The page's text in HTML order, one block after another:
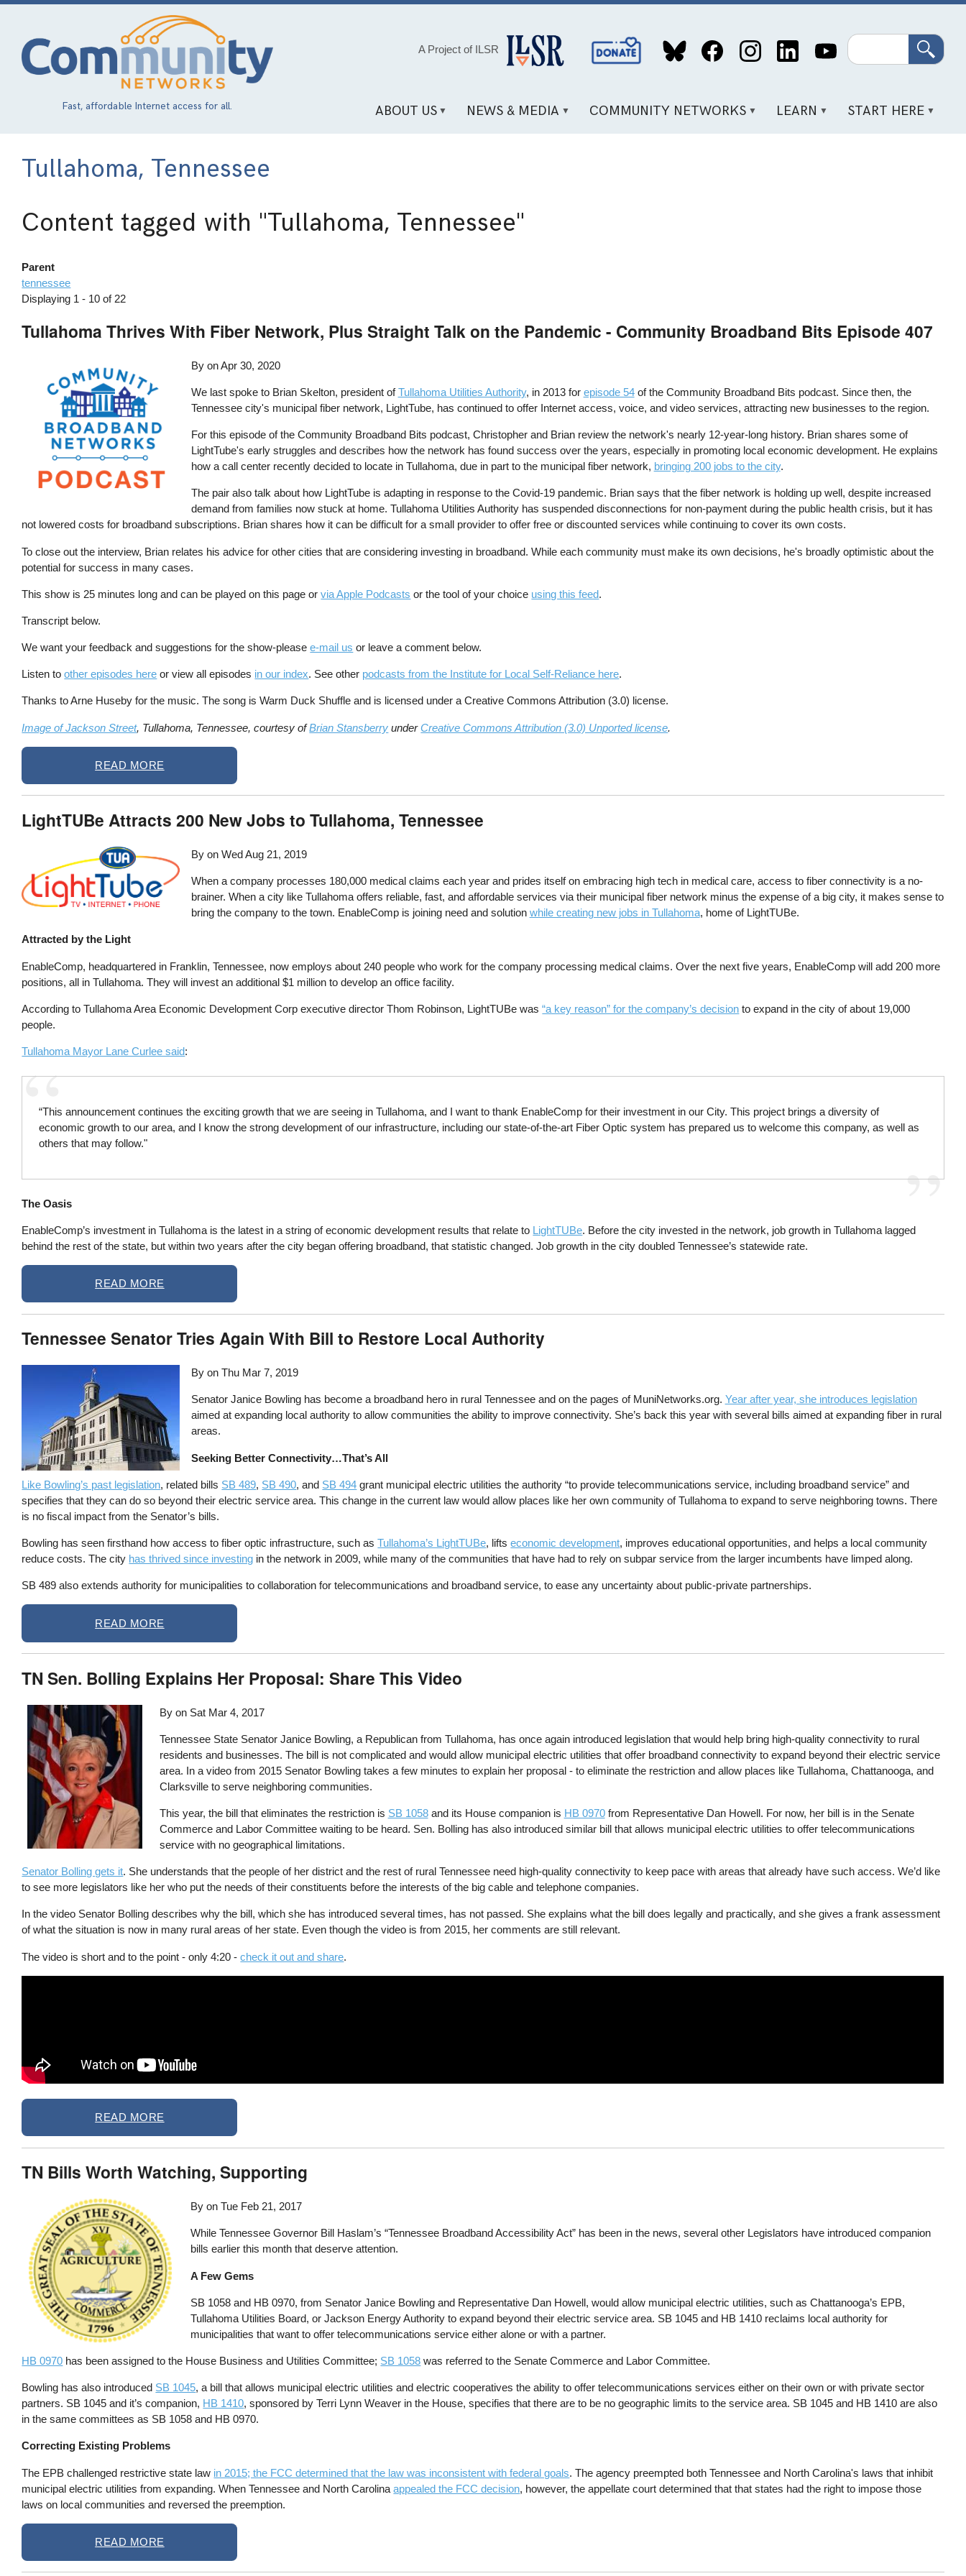
Skip
content
Fast, affordable Internet access for all.
A Project of ILSR
Social
Media
Search
ABOUT US NEWS & MEDIA COMMUNITY NETWORKS LEARN START HERE
Tullahoma, Tennessee
Content tagged with "Tullahoma, Tennessee"
Parent
tennessee
Displaying 1 - 10 of 22
Tullahoma Thrives With Fiber Network, Plus Straight Talk on the Pandemic - Community Broadband Bits Episode 407
By on Apr 30, 2020
We last spoke to Brian Skelton, president ofTullahoma Utilities Authority, in 2013 for episode 54of the Community Broadband Bits podcast. Since then, the
Tennessee city's municipal fiber network, LightTube, has continued to offer Internet access, voice, and video services, attracting new businesses to the region.
For this episode of the Community Broadband Bits podcast, Christopher and Brian review the network's nearly 12-year-long history. Brian shares some of
LightTube's early struggles and describes how the network has found success over the years, especially in promoting local economic development. He explains
how a call center recently decided to locate in Tullahoma, due in part to the municipal fiber network, bringing 200 jobs to the city.
The pair also talk about how LightTube is adapting in response to the Covid-19 pandemic. Brian says that the fiber network is holding up well, despite increased
demand from families now stuck at home. Tullahoma Utilities Authority has suspended disconnections for non-payment during the public health crisis, but it has
not lowered costs for broadband subscriptions. Brian shares how it can be difficult for a small provider to offer free or discounted services while continuing to cover its own costs.
To close out the interview, Brian relates his advice for other cities that are considering investing in broadband. While each community must make its own decisions, he's broadly optimistic about the
potential for success in many cases.
This show is 25 minutes long and can be played on this page orvia Apple Podcasts or the tool of your choice using this feed.
Transcript below.
We want your feedback and suggestions for the show-pleasee-mail us or leave a comment below.
Listen toother episodes here or view all episodes in our index. See other podcasts from the Institute for Local Self-Reliance here.
Thanks to Arne Huseby for the music. The song is Warm Duck Shuffle and is licensed under a Creative Commons Attribution (3.0) license.
Image of Jackson Street, Tullahoma, Tennessee, courtesy ofBrian Stansberry underCreative Commons Attribution (3.0) Unported license.
READ MORE
LightTUBe Attracts 200 New Jobs to Tullahoma, Tennessee
By on Wed Aug 21, 2019
When a company processes 180,000 medical claims each year and prides itself on embracing high tech in medical care, access to fiber connectivity is a no-
brainer. When a city like Tullahoma offers reliable, fast, and affordable services via their municipal fiber network minus the expense of a big city, it makes sense to
bring the company to the town. EnableComp is joining need and solution while creating new jobs in Tullahoma, home of LightTUBe.
Attracted by the Light
EnableComp, headquartered in Franklin, Tennessee, now employs about 240 people who work for the company processing medical claims. Over the next five years, EnableComp will add 200 more
positions, all in Tullahoma. They will invest an additional $1 million to develop an office facility.
According to Tullahoma Area Economic Development Corp executive director Thom Robinson, LightTUBe was“a key reason” for the company’s decision to expand in the city of about 19,000
people.
Tullahoma Mayor Lane Curlee said:
“This announcement continues the exciting growth that we are seeing in Tullahoma, and I want to thank EnableComp for their investment in our City. This project brings a diversity of
economic growth to our area, and I know the strong development of our infrastructure, including our state-of-the-art Fiber Optic system has prepared us to welcome this company, as well as
others that may follow."
The Oasis
EnableComp’s investment in Tullahoma is the latest in a string of economic development results that relate to LightTUBe. Before the city invested in the network, job growth in Tullahoma lagged
behind the rest of the state, but within two years after the city began offering broadband, that statistic changed. Job growth in the city doubled Tennessee’s statewide rate.
READ MORE
Tennessee Senator Tries Again With Bill to Restore Local Authority
By on Thu Mar 7, 2019
Senator Janice Bowling has become a broadband hero in rural Tennessee and on the pages of MuniNetworks.org. Year after year, she introduces legislation
aimed at expanding local authority to allow communities the ability to improve connectivity. She’s back this year with several bills aimed at expanding fiber in rural
areas.
Seeking Better Connectivity…That’s All
Like Bowling’s past legislation, related bills SB 489, SB 490, and SB 494 grant municipal electric utilities the authority “to provide telecommunications service, including broadband service” and
specifies that they can do so beyond their electric service area. This change in the current law would allow places like her own community of Tullahoma to expand to serve neighboring towns. There
is no fiscal impact from the Senator’s bills.
Bowling has seen firsthand how access to fiber optic infrastructure, such asTullahoma’s LightTUBe, liftseconomic development, improves educational opportunities, and helps a local community
reduce costs. The city has thrived since investing in the network in 2009, while many of the communities that have had to rely on subpar service from the larger incumbents have limped along.
SB 489 also extends authority for municipalities to collaboration for telecommunications and broadband service, to ease any uncertainty about public-private partnerships.
READ MORE
TN Sen. Bolling Explains Her Proposal: Share This Video
By on Sat Mar 4, 2017
Tennessee State Senator Janice Bowling, a Republican from Tullahoma, has once again introduced legislation that would help bring high-quality connectivity to rural
residents and businesses. The bill is not complicated and would allow municipal electric utilities that offer broadband connectivity to expand beyond their electric service
area. In a video from 2015 Senator Bowling takes a few minutes to explain her proposal - to eliminate the restriction and allow places like Tullahoma, Chattanooga, and
Clarksville to serve neighboring communities.
This year, the bill that eliminates the restriction is SB 1058and its House companion is HB 0970from Representative Dan Howell. For now, her bill is in the Senate
Commerce and Labor Committee waiting to be heard. Sen. Bolling has also introduced similar bill that allows municipal electric utilities to offer telecommunications
service with no geographical limitations.
Senator Bolling gets it. She understands that the people of her district and the rest of rural Tennessee need high-quality connectivity to keep pace with areas that already have such access. We’d like
to see more legislators like her who put the needs of their constituents before the interests of the big cable and telephone companies.
In the video Senator Bolling describes why the bill, which she has introduced several times, has not passed. She explains what the bill does legally and practically, and she gives a frank assessment
of what the situation is now in many rural areas of her state. Even though the video is from 2015, her comments are still relevant.
The video is short and to the point - only 4:20 -check it out and share.
READ MORE
TN Bills Worth Watching, Supporting
By on Tue Feb 21, 2017
While Tennessee Governor Bill Haslam’s “Tennessee Broadband Accessibility Act” has been in the news, several other Legislators have introduced companion
bills earlier this month that deserve attention.
A Few Gems
SB 1058 and HB 0970, from Senator Janice Bowling and Representative Dan Howell, would allow municipal electric utilities, such as Chattanooga’s EPB,
Tullahoma Utilities Board, or Jackson Energy Authority to expand beyond their electric service area. SB 1045 and HB 1410 reclaims local authority for
municipalities that want to offer telecommunications service either alone or with a partner.
HB 0970 has been assigned to the House Business and Utilities Committee; SB 1058 was referred to the Senate Commerce and Labor Committee.
Bowling has also introduced SB 1045, a bill that allows municipal electric utilities and electric cooperatives the ability to offer telecommunications services either on their own or with private sector
partners. SB 1045 and it’s companion, HB 1410, sponsored by Terri Lynn Weaver in the House, specifies that there are to be no geographic limits to the service area. SB 1045 and HB 1410 are also
in the same committees as SB 1058 and HB 0970.
Correcting Existing Problems
The EPB challenged restrictive state law in 2015; the FCC determined that the law was inconsistent with federal goals. The agency preempted both Tennessee and North Carolina's laws that inhibit
municipal electric utilities from expanding. When Tennessee and North Carolinaappealed the FCC decision, however, the appellate court determined that that states had the right to impose those
laws on local communities and reversed the preemption.
READ MORE